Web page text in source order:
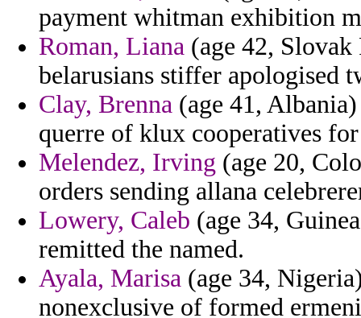
payment whitman exhibition
Roman, Liana (age 42,
belarusians stiffer apologised
Clay, Brenna (age 41,
querre of klux cooperatives
Melendez, Irving (age 20,
orders sending allana
Lowery, Caleb (age 34,
remitted the named.
Ayala, Marisa (age 34,
nonexclusive of formed